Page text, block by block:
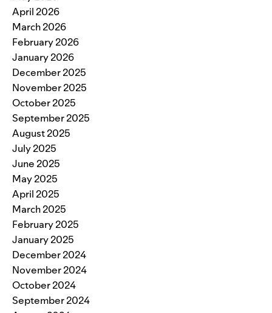
April 2026
March 2026
February 2026
January 2026
December 2025
November 2025
October 2025
September 2025
August 2025
July 2025
June 2025
May 2025
April 2025
March 2025
February 2025
January 2025
December 2024
November 2024
October 2024
September 2024